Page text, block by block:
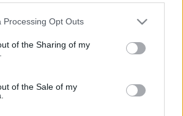
website/app uses one or more Google
or usage behaviour. You may click to
to Google and its third-party tags to
specified purposes in below Google
Processing Opt Outs
of the Sharing of my
of the Sale of my
18.06.2026 Dienas
personība